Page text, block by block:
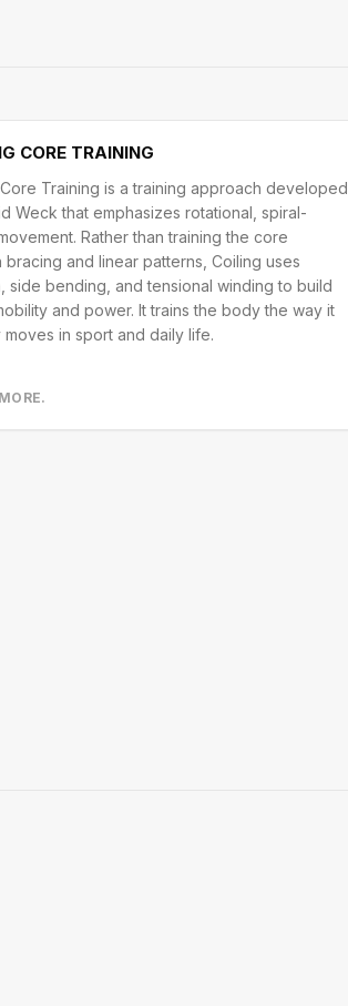
CORE TRAINING
Training is a training approach developed
Weck that emphasizes rotational, spiral-
Rather than training the core
bracing and linear patterns, Coiling uses
side bending, and tensional winding to build
and power. It trains the body the way it
moves in sport and daily life.